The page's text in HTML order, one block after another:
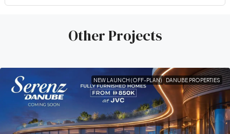
Other Projects
NEW LAUNCH (OFF-PLAN) DANUBE PROPERTIES